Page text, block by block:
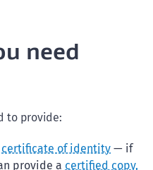
need
to provide:
certificate of identity — if
provide a certified copy,